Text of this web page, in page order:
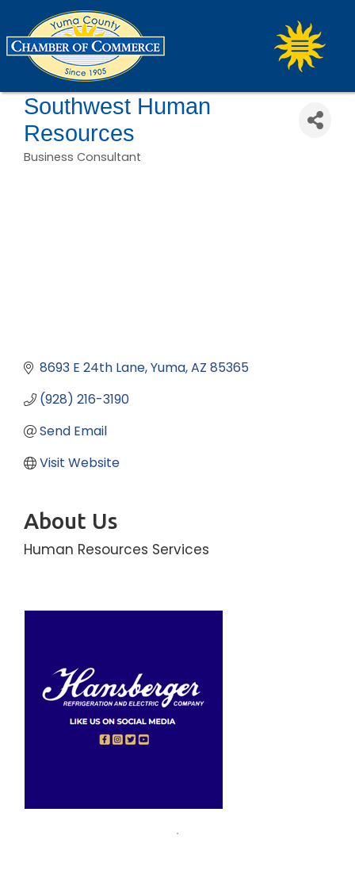
Southwest Human
Resources
Business Consultant
8693 E 24th Lane Yuma AZ 85365
(928) 216-3190
Send Email
Visit Website
About Us
Human Resources Services